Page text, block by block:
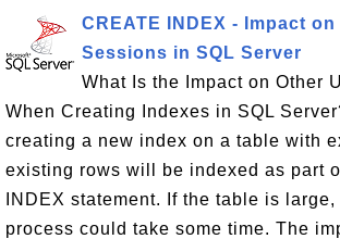
CREATE INDEX - Impact
Sessions in SQL Server
What Is the Impact on Other
When Creating Indexes in SQL
creating a new index on a table with
existing rows will be indexed as part
INDEX statement. If the table is
process could take some time. The